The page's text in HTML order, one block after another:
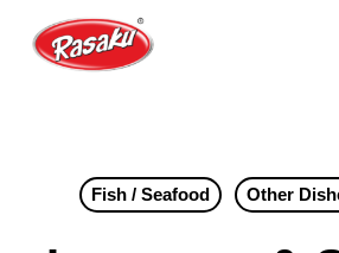
Fish / Seafood Other